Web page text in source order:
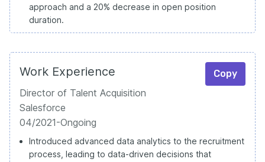
approach and a 20% decrease in open position
duration.
Work Experience Copy
Director of Talent Acquisition
Salesforce
04/2021-Ongoing
Introduced advanced data analytics to the recruitment
process, leading to data-driven decisions that